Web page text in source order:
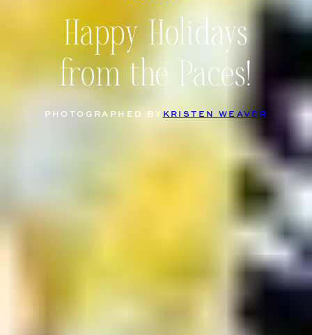
Happy Holidays
from the Paces!
PHOTOGRAPHED BY KRISTEN WEAVER